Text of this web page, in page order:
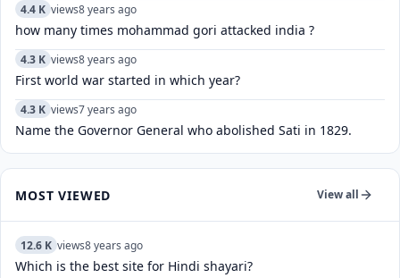
4.4 K views8 years ago
how many times mohammad gori attacked india ?
4.3 K views8 years ago
First world war started in which year?
4.3 K views7 years ago
Name the Governor General who abolished Sati in 1829.
MOST VIEWED View all
12.6 K views8 years ago
Which is the best site for Hindi shayari?